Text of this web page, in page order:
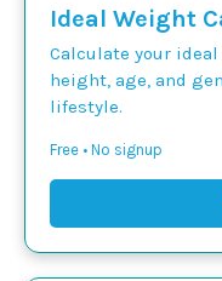
Ideal Weight
Calculate your
height, age, and
lifestyle.
Free • No signup